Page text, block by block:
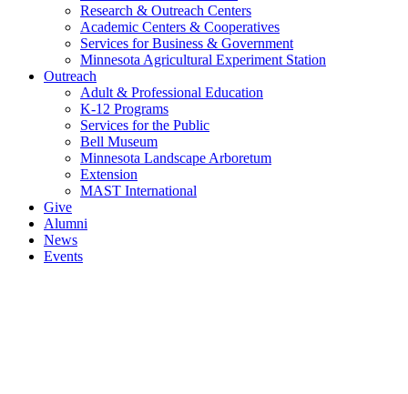
Research & Outreach Centers
Academic Centers & Cooperatives
Services for Business & Government
Minnesota Agricultural Experiment Station
Outreach
Adult & Professional Education
K-12 Programs
Services for the Public
Bell Museum
Minnesota Landscape Arboretum
Extension
MAST International
Give
Alumni
News
Events